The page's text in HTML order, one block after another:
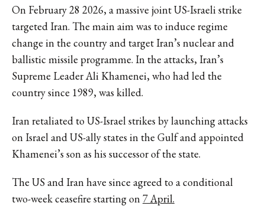
On February 28 2026, a massive joint US-Israeli strike
targeted Iran. The main aim was to induce regime
change in the country and target Iran’s nuclear and
ballistic missile programme. In the attacks, Iran’s
Supreme Leader Ali Khamenei, who had led the
country since 1989, was killed.
Iran retaliated to US-Israel strikes by launching attacks
on Israel and US-ally states in the Gulf and appointed
Khamenei’s son as his successor of the state.
The US and Iran have since agreed to a conditional
two-week ceasefire starting on7 April.